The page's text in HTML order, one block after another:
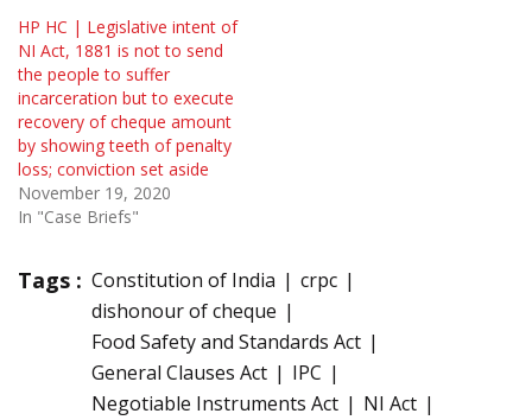
HP HC | Legislative intent of
NI Act, 1881 is not to send
the people to suffer
incarceration but to execute
recovery of cheque amount
by showing teeth of penalty
loss; conviction set aside
November 19, 2020
In "Case Briefs"
Tags : Constitution of India
crpc
dishonour of cheque
Food Safety and Standards Act
General Clauses Act
IPC
Negotiable Instruments Act
NI Act